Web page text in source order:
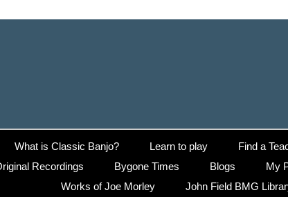
What is Classic Banjo? Learn to play Find a
Recordings Bygone Times Blogs My
Works of Joe Morley
John Field BMG